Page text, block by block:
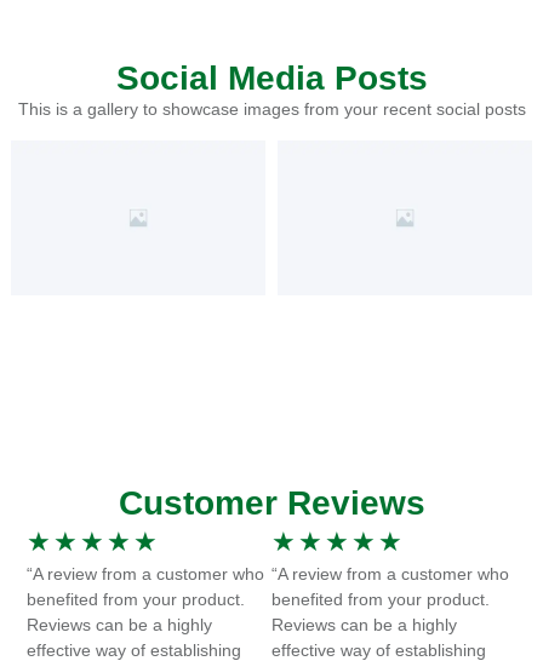
Social Media Posts
This is a gallery to showcase images from your recent social posts
Customer Reviews
★ ★ ★ ★ ★
“A review from a customer who
benefited from your product.
Reviews can be a highly
effective way of establishing
★ ★ ★ ★ ★
“A review from a customer who
benefited from your product.
Reviews can be a highly
effective way of establishing